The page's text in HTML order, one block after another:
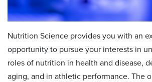
Nutrition Science provides you with an
opportunity to pursue your interests in
roles of nutrition in health and disease,
aging, and in athletic performance. The